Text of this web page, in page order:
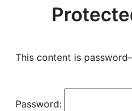
This content is
Password: